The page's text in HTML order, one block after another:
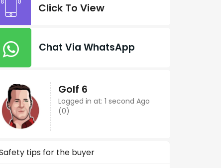
Click To View
Chat Via WhatsApp
Golf 6
Logged in at: 1 second Ago
(0)
tips for the buyer